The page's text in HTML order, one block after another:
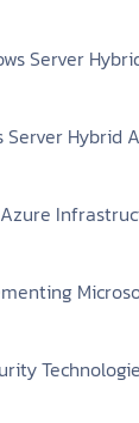
Server
Hybrid